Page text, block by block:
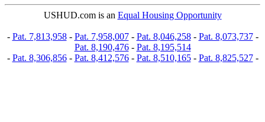
USHUD.com is an Equal Housing Opportunity
- Pat. 7,813,958- Pat. 7,958,007- Pat. 8,046,258- Pat. 8,073,737-
Pat. 8,190,476- Pat. 8,195,514
- Pat. 8,306,856- Pat. 8,412,576- Pat. 8,510,165- Pat. 8,825,527-